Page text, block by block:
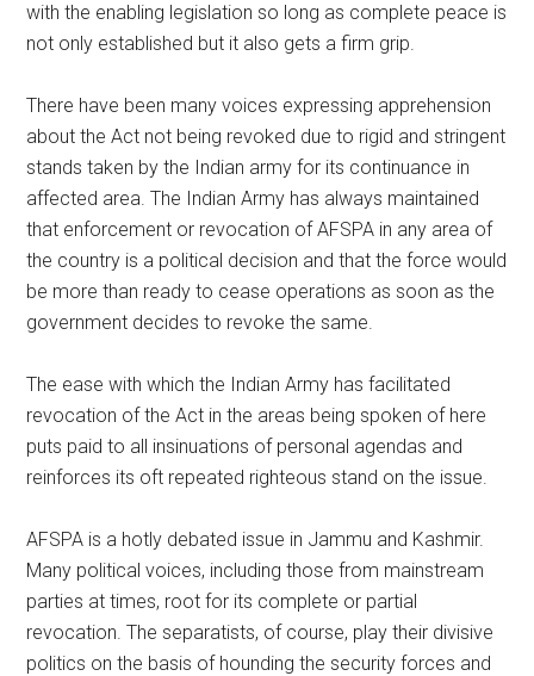
with the enabling legislation so long as complete peace is
not only established but it also gets a firm grip.
There have been many voices expressing apprehension
about the Act not being revoked due to rigid and stringent
stands taken by the Indian army for its continuance in
affected area. The Indian Army has always maintained
that enforcement or revocation of AFSPA in any area of
the country is a political decision and that the force would
be more than ready to cease operations as soon as the
government decides to revoke the same.
The ease with which the Indian Army has facilitated
revocation of the Act in the areas being spoken of here
puts paid to all insinuations of personal agendas and
reinforces its oft repeated righteous stand on the issue.
AFSPA is a hotly debated issue in Jammu and Kashmir.
Many political voices, including those from mainstream
parties at times, root for its complete or partial
revocation. The separatists, of course, play their divisive
politics on the basis of hounding the security forces and